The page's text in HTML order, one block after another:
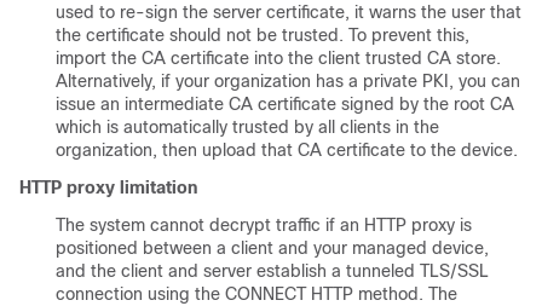
used to re-sign the server certificate, it warns the user that
the certificate should not be trusted. To prevent this,
import the CA certificate into the client trusted CA store.
Alternatively, if your organization has a private PKI, you can
issue an intermediate CA certificate signed by the root CA
which is automatically trusted by all clients in the
organization, then upload that CA certificate to the device.
HTTP proxy limitation
The system cannot decrypt traffic if an HTTP proxy is
positioned between a client and your managed device,
and the client and server establish a tunneled TLS/SSL
connection using the CONNECT HTTP method. The